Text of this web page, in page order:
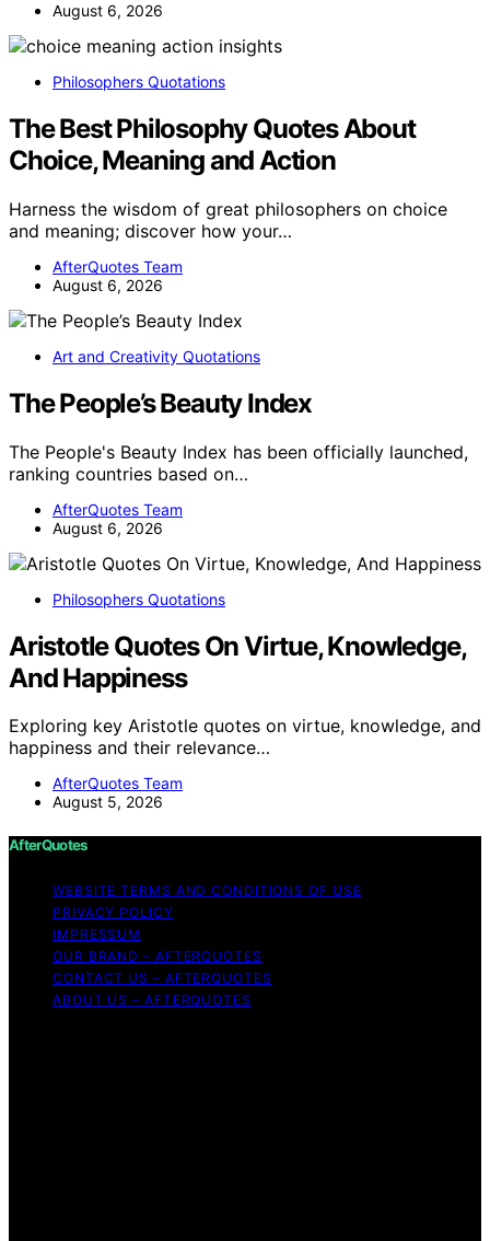
August 6, 2026
Philosophers Quotations
The Best Philosophy Quotes About
Choice, Meaning and Action
Harness the wisdom of great philosophers on choice
and meaning; discover how your…
AfterQuotes Team
August 6, 2026
Art and Creativity Quotations
The People’s Beauty Index
The People's Beauty Index has been officially launched,
ranking countries based on…
AfterQuotes Team
August 6, 2026
Philosophers Quotations
Aristotle Quotes On Virtue, Knowledge,
And Happiness
Exploring key Aristotle quotes on virtue, knowledge, and
happiness and their relevance…
AfterQuotes Team
August 5, 2026
AfterQuotes
WEBSITE TERMS AND CONDITIONS OF USE
PRIVACY POLICY
IMPRESSUM
OUR BRAND – AFTERQUOTES
CONTACT US – AFTERQUOTES
ABOUT US – AFTERQUOTES